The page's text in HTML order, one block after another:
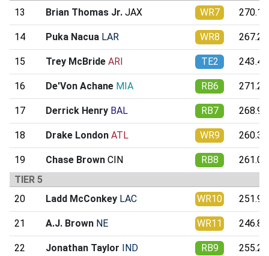
13
Brian Thomas Jr. JAX WR7 270.11
14 Puka Nacua LAR WR8 267.22
15 Trey McBride ARI TE2 243.44
16 De'Von Achane MIA RB6 271.28
17 Derrick Henry BAL RB7 268.99
18 Drake London ATL WR9 260.37
19 Chase Brown CIN RB8
261.09
TIER 5
20
Ladd McConkey LAC WR10 251.90
21 A.J. Brown NE WR11 246.85
22 Jonathan Taylor IND RB9 255.27